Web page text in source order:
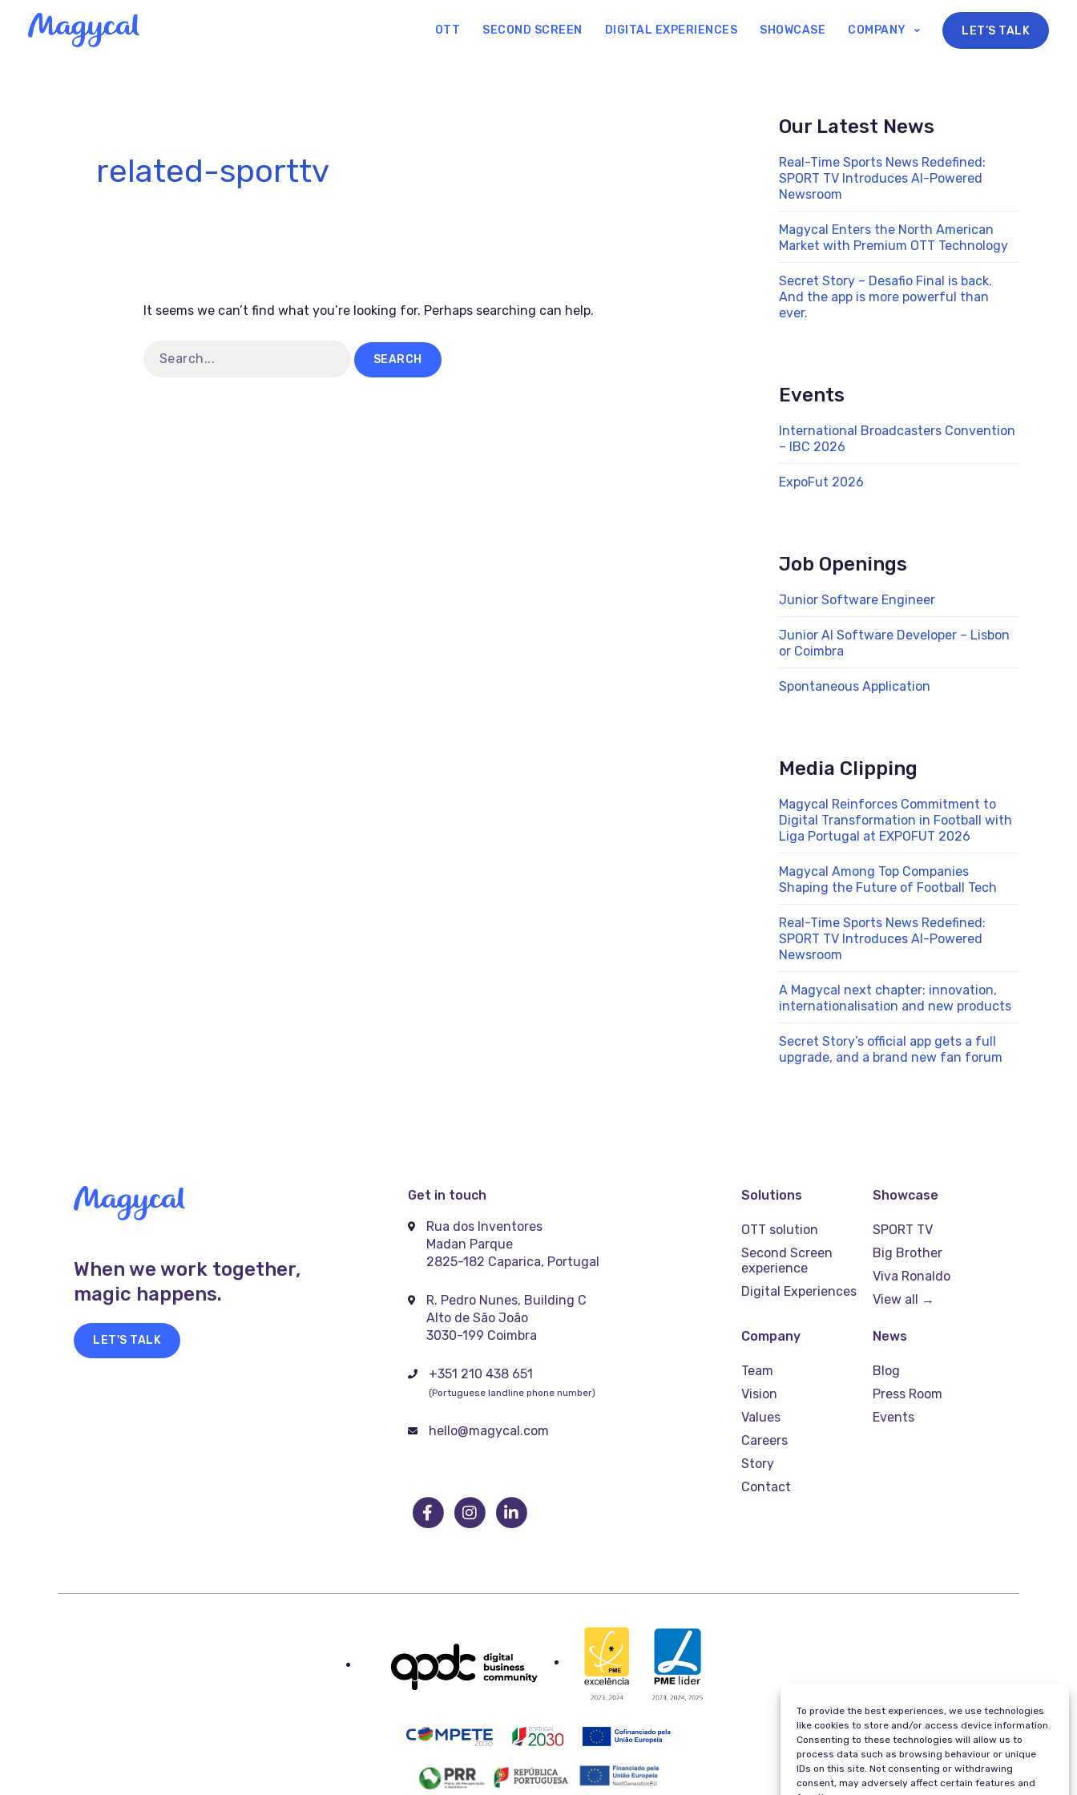
To provide the best experiences, we use technologies
like cookies to store and/or access device information.
Consenting to these technologies will allow us to
process data such as browsing behaviour or unique
IDs on this site. Not consenting or withdrawing
consent, may adversely affect certain features and
content
OTT SECOND SCREEN DIGITAL EXPERIENCES SHOWCASE COMPANY LET’S TALK
related-sporttv
It seems we can’t find what you’re looking for. Perhaps searching can help.
Our Latest News
Real-Time Sports News Redefined:
SPORT TV Introduces AI-Powered
Newsroom
Magycal Enters the North American
Market with Premium OTT Technology
Secret Story – Desafio Final is back.
And the app is more powerful than
ever.
Events
International Broadcasters Convention
– IBC 2026
ExpoFut 2026
Job Openings
Junior Software Engineer
Junior AI Software Developer – Lisbon
or Coimbra
Spontaneous Application
Media Clipping
Magycal Reinforces Commitment to
Digital Transformation in Football with
Liga Portugal at EXPOFUT 2026
Magycal Among Top Companies
Shaping the Future of Football Tech
Real-Time Sports News Redefined:
SPORT TV Introduces AI-Powered
Newsroom
A Magycal next chapter: innovation,
internationalisation and new products
Secret Story’s official app gets a full
upgrade, and a brand new fan forum
When we work together,
magic happens.
LET'S TALK
Get in touch
Rua dos Inventores
Madan Parque
2825-182 Caparica, Portugal
R. Pedro Nunes, Building C
Alto de São João
3030-199 Coimbra
+351 210 438 651
(Portuguese landline phone number)
hello@magycal.com
Solutions
OTT solution
Second Screen
experience
Digital Experiences
Showcase
SPORT TV
Big Brother
Viva Ronaldo
View all →
Company
Team
Vision
Values
Careers
Story
Contact
News
Blog
Press Room
Events